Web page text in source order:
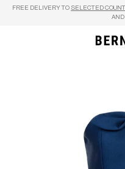
Skip to content
FREE DELIVERY TO SELECTED
AND